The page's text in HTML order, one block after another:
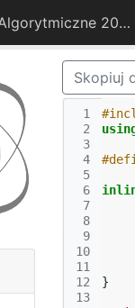
Potyczki Algorytmiczne 2014
Skopiuj
1
2
3
4
5
6
7
8
9
10
11
12
13
}